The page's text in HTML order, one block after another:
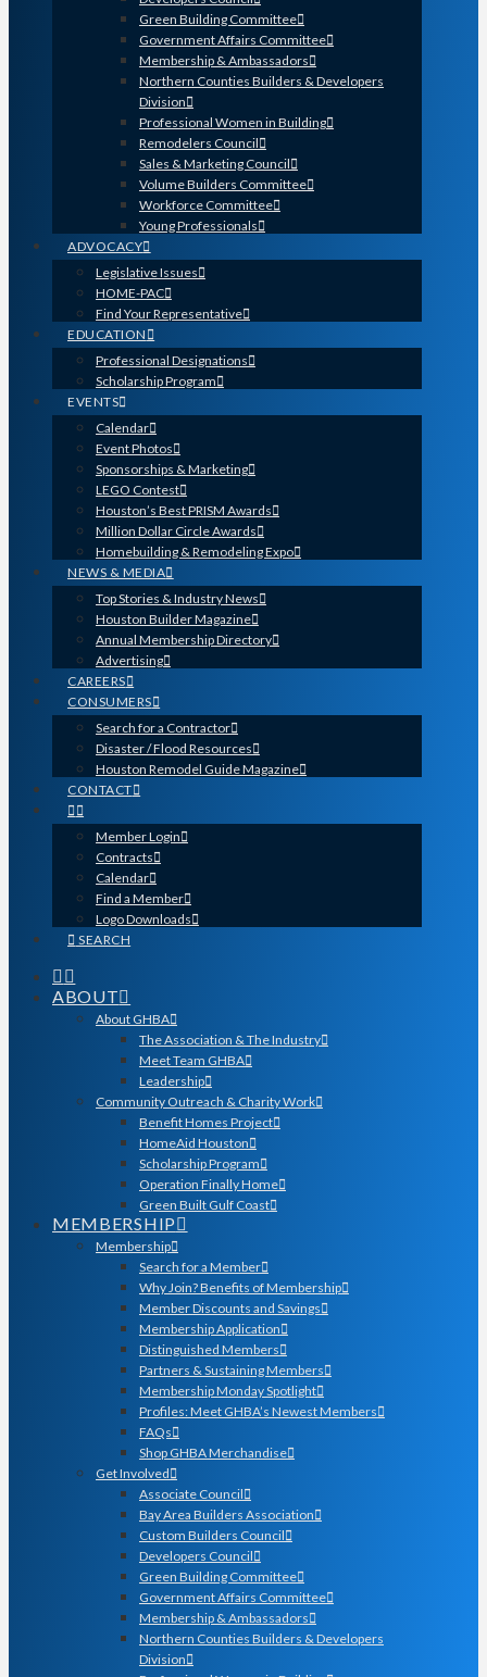
Green Building Committee
Government Affairs Committee
Membership & Ambassadors
Northern Counties Builders & Developers
Division
Professional Women in Building
Remodelers Council
Sales & Marketing Council
Volume Builders Committee
Workforce Committee
Young Professionals
ADVOCACY
Legislative Issues
HOME-PAC
Find Your Representative
EDUCATION
Professional Designations
Scholarship Program
EVENTS
Calendar
Event Photos
Sponsorships & Marketing
LEGO Contest
Houston’s Best PRISM Awards
Million Dollar Circle Awards
Homebuilding & Remodeling Expo
NEWS & MEDIA
Top Stories & Industry News
Houston Builder Magazine
Annual Membership Directory
Advertising
CAREERS
CONSUMERS
Search for a Contractor
Disaster / Flood Resources
Houston Remodel Guide Magazine
CONTACT
Member Login
Contracts
Calendar
Find a Member
Logo Downloads
SEARCH
ABOUT
About GHBA
The Association & The Industry
Meet Team GHBA
Leadership
Community Outreach & Charity Work
Benefit Homes Project
HomeAid Houston
Scholarship Program
Operation Finally Home
Green Built Gulf Coast
MEMBERSHIP
Membership
Search for a Member
Why Join? Benefits of Membership
Member Discounts and Savings
Membership Application
Distinguished Members
Partners & Sustaining Members
Membership Monday Spotlight
Profiles: Meet GHBA’s Newest Members
FAQs
Shop GHBA Merchandise
Get Involved
Associate Council
Bay Area Builders Association
Custom Builders Council
Developers Council
Green Building Committee
Government Affairs Committee
Membership & Ambassadors
Northern Counties Builders & Developers
Division